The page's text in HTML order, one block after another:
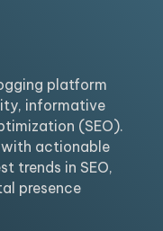
platform
informative
(SEO).
with actionable
trends in SEO,
presence